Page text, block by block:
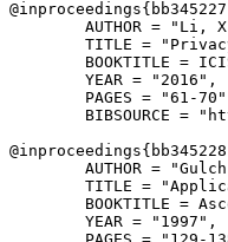
@inproceedings{ bb345227
AUTHOR = "Li,
TITLE =
BOOKTITLE =
        YEAR = "2016",
PAGES = "61-
BIBSOURCE =
@inproceedings{ bb345228
AUTHOR =
TITLE =
BOOKTITLE =
        YEAR = "1997",